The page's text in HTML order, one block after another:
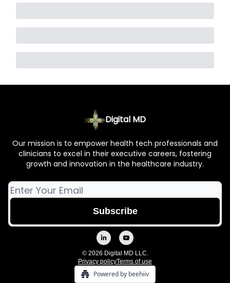
Digital MD
Our mission is to empower health tech professionals and
clinicians to excel in their executive careers, fostering
growth and innovation in the healthcare industry.
© 2026 Digital MD LLC.
Privacy policyTerms of use
Powered by beehiiv